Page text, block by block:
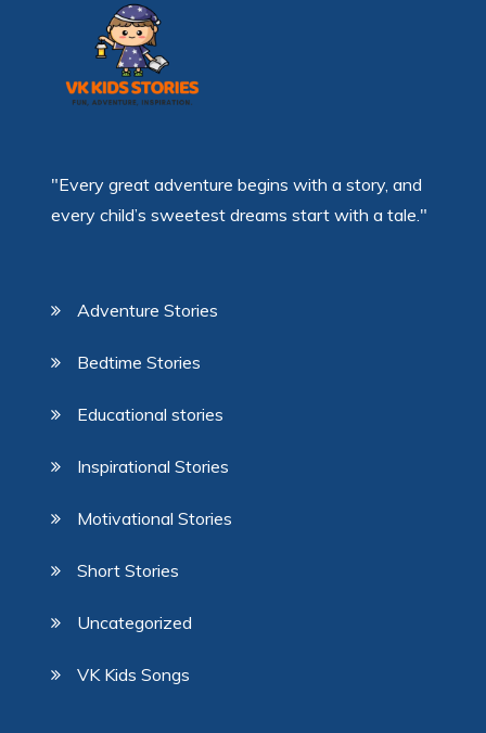
"Every great adventure begins with a story, and
every child’s sweetest dreams start with a tale."
Adventure Stories
Bedtime Stories
Educational stories
Inspirational Stories
Motivational Stories
Short Stories
Uncategorized
VK Kids Songs